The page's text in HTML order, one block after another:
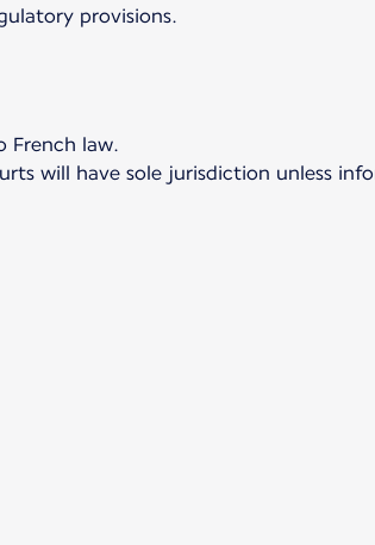
provisions.
French law.
will have sole jurisdiction unless